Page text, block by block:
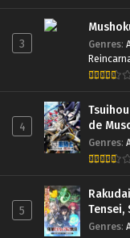
3 Genres:
4
de
Genres:
5
Tensei,
Genres: